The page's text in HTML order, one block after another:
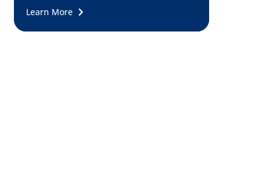
Learn More